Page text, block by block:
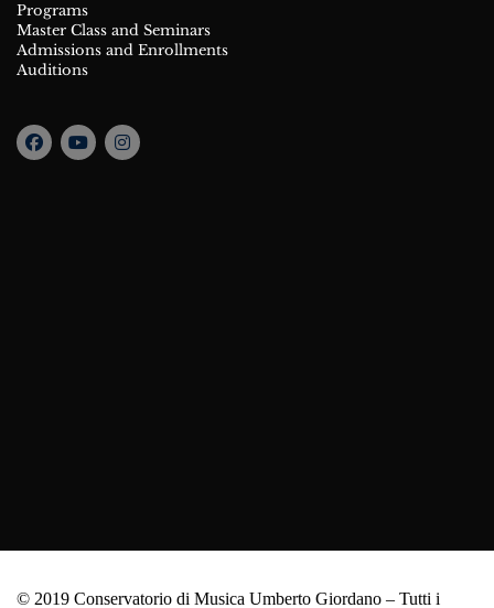
Programs
Master Class and Seminars
Admissions and Enrollments
Auditions
© 2019 Conservatorio di Musica Umberto Giordano – Tutti i